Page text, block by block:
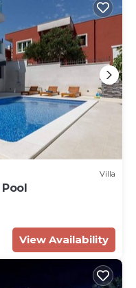
Villa
View Availability